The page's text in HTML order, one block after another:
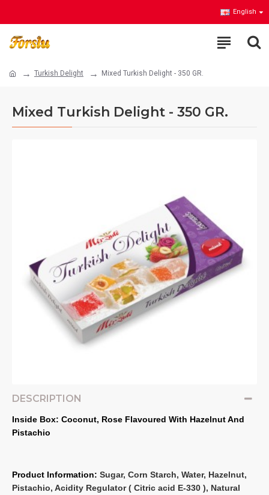
English
Turkish Delight Mixed Turkish Delight - 350 GR.
Mixed Turkish Delight - 350 GR.
DESCRIPTION
Inside Box: Coconut, Rose Flavoured With Hazelnut And
Pistachio
Product Information: Sugar, Corn Starch, Water, Hazelnut,
Pistachio, Acidity Regulator ( Citric acid E‐330 ), Natural